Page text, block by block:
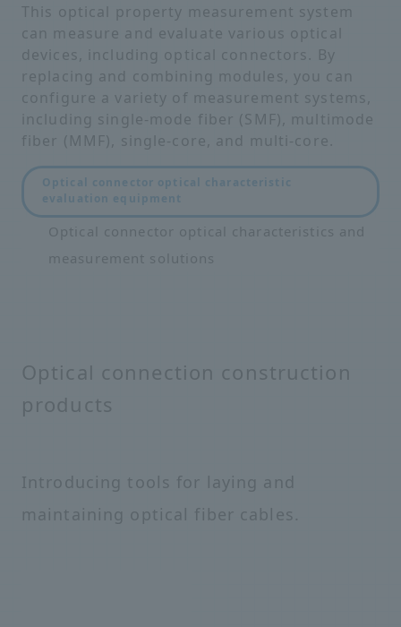
This optical property measurement system
can measure and evaluate various optical
devices, including optical connectors. By
replacing and combining modules, you can
configure a variety of measurement systems,
including single-mode fiber (SMF), multimode
fiber (MMF), single-core, and multi-core.
Optical connector optical characteristic
evaluation equipment
Optical connector optical characteristics and
measurement solutions
Optical connection construction
products
Introducing tools for laying and
maintaining optical fiber cables.